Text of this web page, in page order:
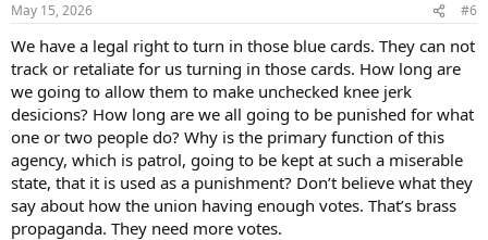
May 15, 2026 #6
We have a legal right to turn in those blue cards. They can not
track or retaliate for us turning in those cards. How long are
we going to allow them to make unchecked knee jerk
desicions? How long are we all going to be punished for what
one or two people do? Why is the primary function of this
agency, which is patrol, going to be kept at such a miserable
state, that it is used as a punishment? Don’t believe what they
say about how the union having enough votes. That’s brass
propaganda. They need more votes.